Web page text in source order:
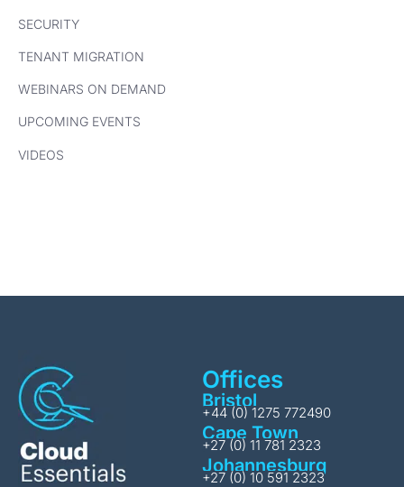
SECURITY
TENANT MIGRATION
WEBINARS ON DEMAND
UPCOMING EVENTS
VIDEOS
Offices
Bristol
+44 (0) 1275 772490
Cape Town
+27 (0) 11 781 2323
Johannesburg
+27 (0) 10 591 2323